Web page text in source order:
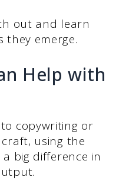
out and learn
they emerge.
Help with
copywriting or
using the
big difference in